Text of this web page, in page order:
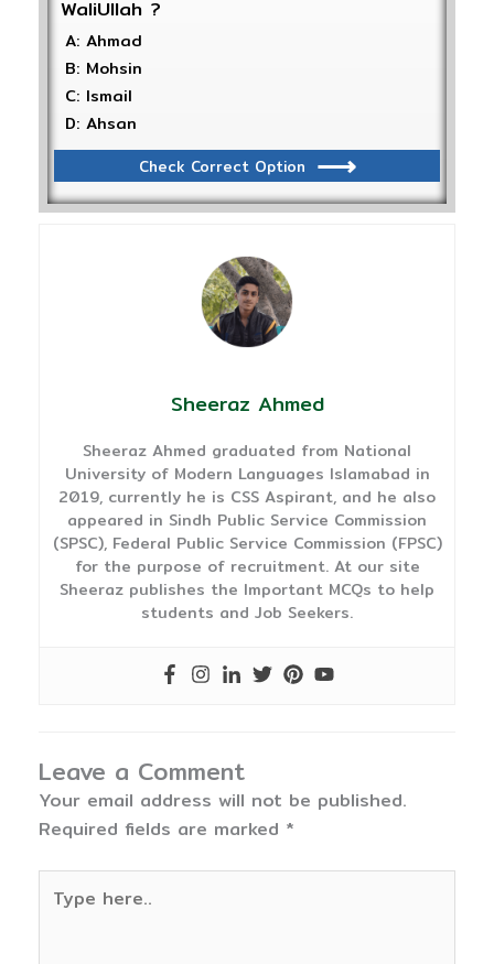
WaliUllah ?
A: Ahmad
B: Mohsin
C: Ismail
D: Ahsan
Check Correct Option
Sheeraz Ahmed
Sheeraz Ahmed graduated from National
University of Modern Languages Islamabad in
2019, currently he is CSS Aspirant, and he also
appeared in Sindh Public Service Commission
(SPSC), Federal Public Service Commission (FPSC)
for the purpose of recruitment. At our site
Sheeraz publishes the Important MCQs to help
students and Job Seekers.
Leave a Comment
Your email address will not be published.
Required fields are marked *
here..